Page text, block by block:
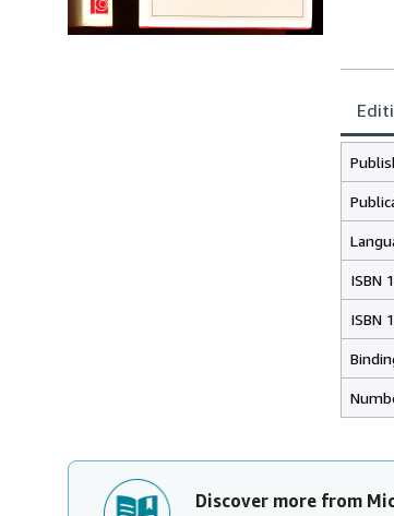
ISBN
ISBN
Discover more from